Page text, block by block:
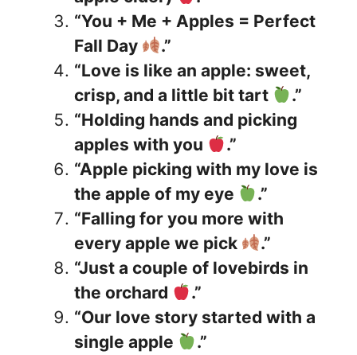
“You + Me + Apples = Perfect
Fall Day
.”
“Love is like an apple: sweet,
crisp, and a little bit tart
.”
“Holding hands and picking
apples with you
.”
“Apple picking with my love is
the apple of my eye
.”
“Falling for you more with
every apple we pick
.”
“Just a couple of lovebirds in
the orchard
.”
“Our love story started with a
single apple
.”